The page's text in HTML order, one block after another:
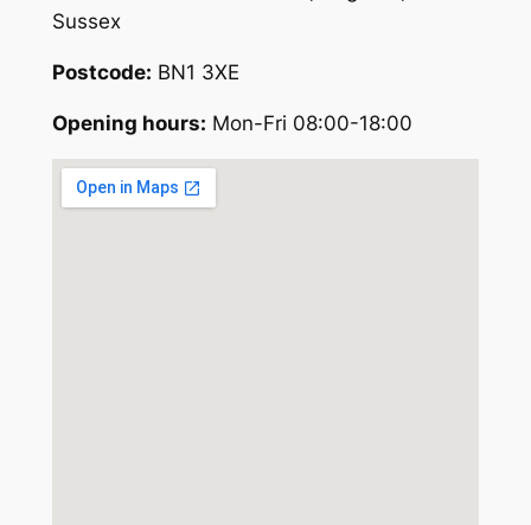
Sussex
Postcode: BN1 3XE
Opening hours: Mon-Fri 08:00-18:00